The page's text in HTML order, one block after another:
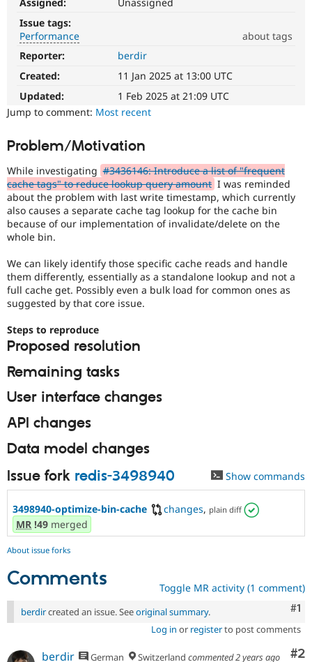
Drupal for
Drupal for
Healthcare
Drupal for
Drupal
Guide
Modules
Themes
Recipes
Events
Forum
Slack
Newsletters
Become a
Drupal
Issue tags:
Performance
about tags
Performance
It
affects
performance
It
is
combined
the
Needs
profiling
tag.
Reporter:
berdir
Created:
11 Jan 2025 at 13:00 UTC
Updated:
1 Feb 2025 at 21:09 UTC
Jump to comment: Most recent
Problem/Motivation
While investigating #3436146: Introduce a list of "frequent
cache tags" to reduce lookup query amount I was reminded
about the problem with last write timestamp, which currently
also causes a separate cache tag lookup for the cache bin
because of our implementation of invalidate/delete on the
whole bin.
We can likely identify those specific cache reads and handle
them differently, essentially as a standalone lookup and not a
full cache get. Possibly even a bulk load for common ones as
suggested by that core issue.
Steps to reproduce
Proposed resolution
Remaining tasks
User interface changes
API changes
Data model changes
Issue fork redis-3498940 Show commands
3498940-optimize-bin-cache changes, plain diff
MR !49 merged
About issue forks
Comments Toggle MR activity (1 comment)
#1
berdircreated an issue. Seeoriginal summary.
Log in or registerto post comments
#2
berdir German Switzerland commented2 years ago